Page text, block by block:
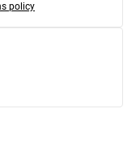
policy